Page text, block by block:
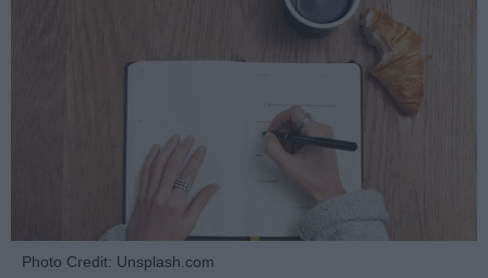
Photo Credit: Unsplash.com